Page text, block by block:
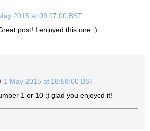
2015 at 09:07:00 BST
post! I enjoyed this one :)
1 May 2015 at 18:58:00 BST
1 or 10 :) glad you enjoyed it!